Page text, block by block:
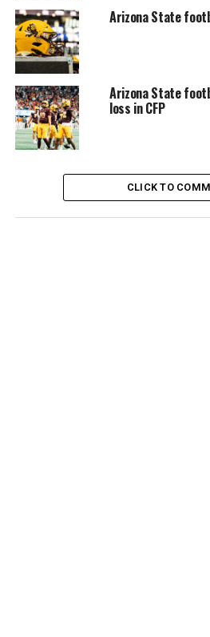
Arizona State
Arizona State
loss in CFP
CLICK TO